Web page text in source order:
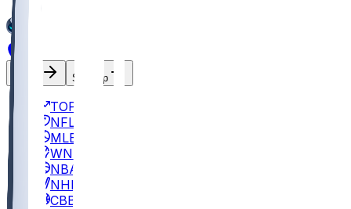
Sign Up
TOP
NFL
MLB
WNBA
NBA
NHL
CBB